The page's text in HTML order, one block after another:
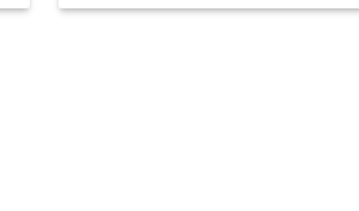
the Supreme Court’s fiscal